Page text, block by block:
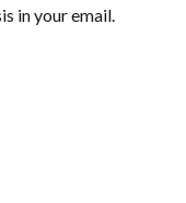
in your email.